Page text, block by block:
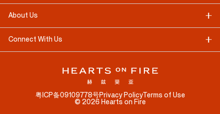
About Us
Connect With Us
© 2026 Hearts on Fire
粤ICP备09109778号Privacy PolicyTerms of Use